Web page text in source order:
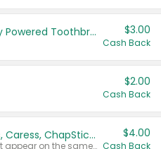
Colgate Kids Battery Powered Toothbrushes $3.00
Cash Back
$2.00
Cash Back
Buy 3: Suave, Pond's, Caress, ChapStick, Q-Tip, St. Ives, or Noxzema Products
Any variety. Items must appear on the same receipt. One (1) multi-pack is considered one (1) item purchased.
$4.00
Cash Back